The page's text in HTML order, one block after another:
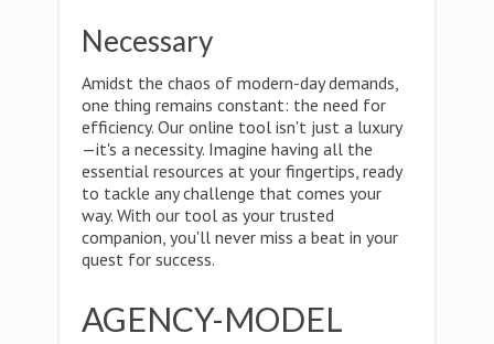
Necessary
Amidst the chaos of modern-day demands,
one thing remains constant: the need for
efficiency. Our online tool isn't just a luxury
—it's a necessity. Imagine having all the
essential resources at your fingertips, ready
to tackle any challenge that comes your
way. With our tool as your trusted
companion, you'll never miss a beat in your
quest for success.
AGENCY-MODEL